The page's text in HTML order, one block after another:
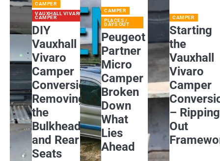
CAMPER
VAUXHALL VIVARO
CAMPER
DIY
Vauxhall
Vivaro
Camper
Conversion:
Removing
the
Bulkhead
and Rear
Seats
CAMPER
PLACES /
DAYS OUT
Peugeot
Partner
Micro
Camper
Broken
Down
What
Lies
Ahead
CAMPER
Starting
the
Vauxhall
Vivaro
Camper
– Ripping
Out